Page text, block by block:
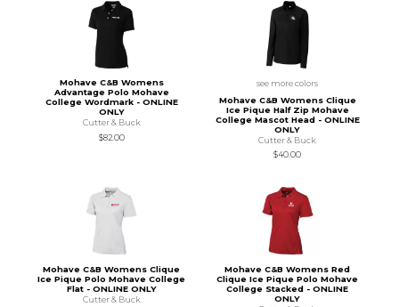
Mohave C&B Womens
Advantage Polo Mohave
College Wordmark - ONLINE
ONLY
Cutter & Buck
$82.00
see more colors
Mohave C&B Womens Clique
Ice Pique Half Zip Mohave
College Mascot Head - ONLINE
ONLY
Cutter & Buck
$40.00
Mohave C&B Womens Clique
Ice Pique Polo Mohave College
Flat - ONLINE ONLY
Cutter & Buck
Mohave C&B Womens Red
Clique Ice Pique Polo Mohave
College Stacked - ONLINE
ONLY